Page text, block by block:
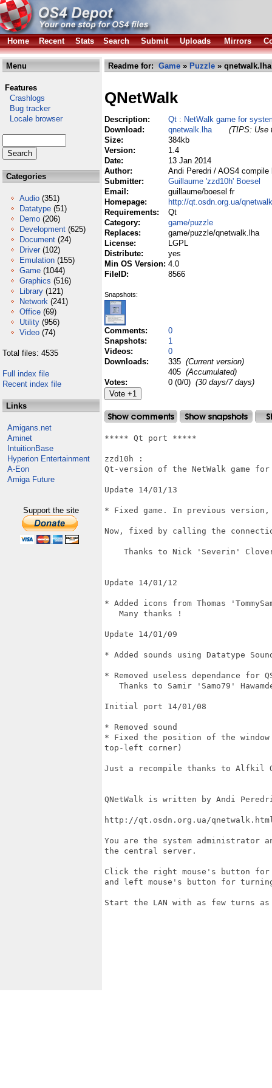
Home Recent Stats Search Submit Uploads Mirrors
Menu
Features
Crashlogs
Bug tracker
Locale browser
Categories
Audio (351)
Datatype (51)
Demo (206)
Development (625)
Document (24)
Driver (102)
Emulation (155)
Game (1044)
Graphics (516)
Library (121)
Network (241)
Office (69)
Utility (956)
Video (74)
Total files: 4535
Full index file
Recent index file
Links
Amigans.net
Aminet
IntuitionBase
Hyperion Entertainment
A-Eon
Amiga Future
Support the site
Readme for: Game » Puzzle » qnetwalk.lha
QNetWalk
Description:
Qt : NetWalk game for
Download:
qnetwalk.lha
(TIPS: Use
Size:
384kb
Version:
1.4
Date:
13 Jan 2014
Author:
Andi Peredri / AOS4
Submitter:
Guillaume 'zzd10h' Boesel
Email:
guillaume/boesel fr
Homepage:
http://qt.osdn.org.ua/
Requirements:
Qt
Category:
game/puzzle
Replaces:
game/puzzle/qnetwalk.lha
License:
LGPL
Distribute:
yes
Min OS Version: 4.0
FileID:
8566
Snapshots:
Comments:
0
Snapshots:
1
Videos:
0
Downloads:
335 (Current version)
405 (Accumulated)
Votes:
0 (0/0) (30 days/7 days)
***** Qt port *****
zzd10h :
Qt-version of the NetWalk game
Update 14/01/13
* Fixed game. In previous
Now, fixed by calling the
Thanks to Nick 'Severin'
Update 14/01/12
* Added icons from Thomas
   Many thanks !
Update 14/01/09
* Added sounds using Datatype
* Removed useless dependance for
Thanks to Samir 'Samo79'
Initial port 14/01/08
* Removed sound
* Fixed the position of the
top-left corner)
Just a recompile thanks to Alfkil
QNetWalk is written by Andi
http://qt.osdn.org.ua/
You are the system administrator
the central server.
Click the right mouse's button
and left mouse's button for
Start the LAN with as few turns